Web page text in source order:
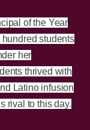
of the Year
students
her
thrived with
Latino infusion
rival to this day.